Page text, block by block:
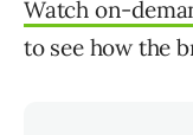
Watch on-
to see how the